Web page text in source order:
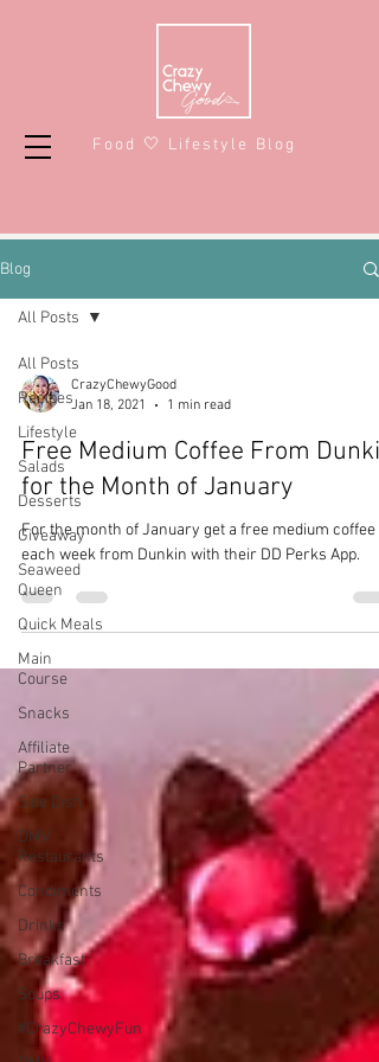
Food 🤍 Lifestyle Blog
Blog
All Posts
Recipes
Lifestyle
Salads
Desserts
Giveaway
Seaweed
Queen
Quick Meals
Main
Course
Snacks
Affiliate
Partner
Side Dish
DMV
Restaurants
Condiments
Drinks
Breakfast
Soups
#CrazyChewyFun
All Posts
CrazyChewyGood
Jan 18, 2021
1 min read
Free Medium Coffee From
for the Month of January
For the month of January get a free medium coffee
each week from Dunkin with their DD Perks App.